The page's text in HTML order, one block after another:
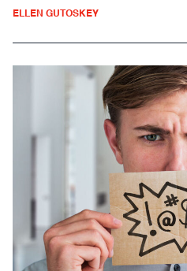
ELLEN GUTOSKEY